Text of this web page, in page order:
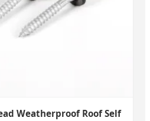
Weatherproof Roof Self